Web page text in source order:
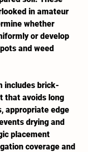
in amateur
whether
or develop
and weed
includes brick-
that avoids long
appropriate edge
drying and
placement
coverage and